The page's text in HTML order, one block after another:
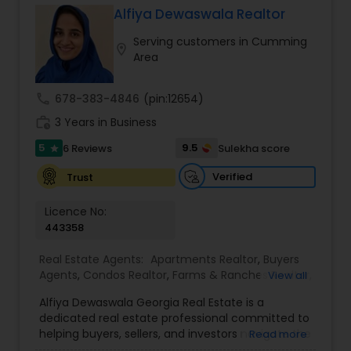
Short Sales, Timeshares, Veteran Programs
Alfiya Dewaswala Realtor
Serving customers in Cumming
Area
678-383-4846 (pin:12654)
3 Years in Business
5 star 6 Reviews 9.5
Sulekha score
Trust
Verified
Licence No:
443358
Real Estate Agents: Apartments Realtor, Buyers
Agents, Condos Realtor, Farms & Ranches Realtor
Properties Agents ,House / Home Realtor,
Lot Realtor ,Luxury Properties Agent ,Mobile
Homes Realtor, Multi-Family Homes Realtor,New
View all
Alfiya Dewaswala Georgia Real Estate is a
dedicated real estate professional committed to
helping buyers, sellers, and investors navigate the
Read more